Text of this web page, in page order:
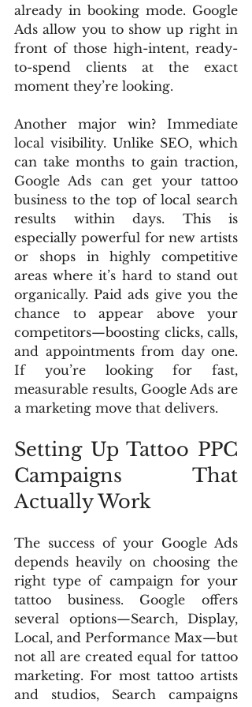
already in booking mode. Google
Ads allow you to show up right in
front of those high-intent, ready-
to-spend clients at the exact
moment they’re looking.
Another major win? Immediate
local visibility. Unlike SEO, which
can take months to gain traction,
Google Ads can get your tattoo
business to the top of local search
results within days. This is
especially powerful for new artists
or shops in highly competitive
areas where it’s hard to stand out
organically. Paid ads give you the
chance to appear above your
competitors—boosting clicks, calls,
and appointments from day one.
If you’re looking for fast,
measurable results, Google Ads are
a marketing move that delivers.
Setting Up Tattoo PPC
Campaigns That
Actually Work
The success of your Google Ads
depends heavily on choosing the
right type of campaign for your
tattoo business. Google offers
several options—Search, Display,
Local, and Performance Max—but
not all are created equal for tattoo
marketing. For most tattoo artists
and studios, Search campaigns